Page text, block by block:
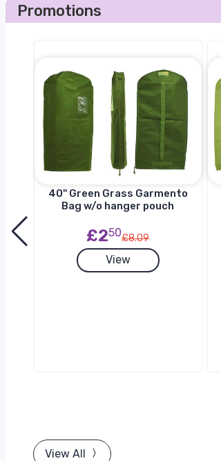
Promotions
40'' Green Grass Garmento
Bag w/o hanger pouch
£250£8.09
View
View All